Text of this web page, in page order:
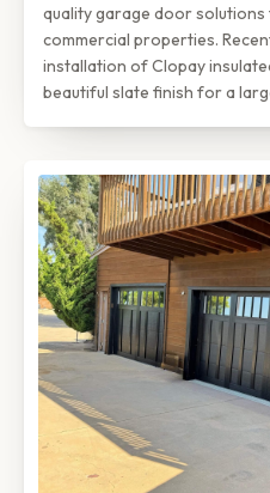
quality garage door
commercial properties.
installation of Clopay
beautiful slate finish for a